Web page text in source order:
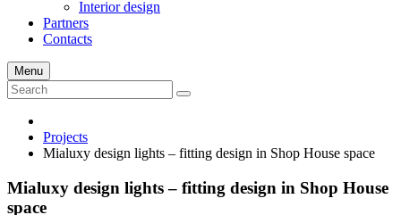
Interior design
Partners
Contacts
Menu
Projects
Mialuxy design lights – fitting design in Shop House space
Mialuxy design lights – fitting design in Shop House
space